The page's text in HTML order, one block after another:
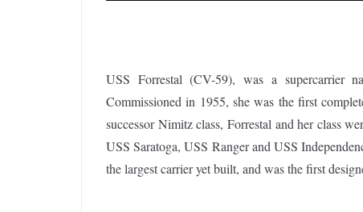
USS Forrestal (CV-59), was a supercarrier
Commissioned in 1955, she was the first
successor Nimitz class, Forrestal and her class
USS Saratoga, USS Ranger and USS
the largest carrier yet built, and was the first